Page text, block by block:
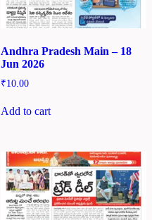
Andhra Pradesh Main – 18
Jun 2026
₹10.00
Add to cart